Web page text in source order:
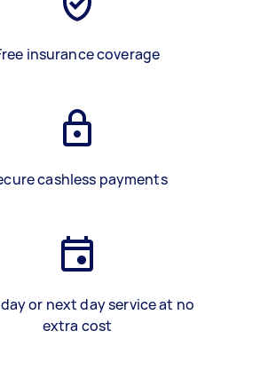
insurance coverage
cashless payments
or next day service at no
extra cost